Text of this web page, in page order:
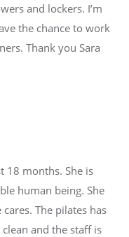
and lockers. I’m
the chance to work
Thank you Sara
18 months. She is
human being. She
The pilates has
and the staff is